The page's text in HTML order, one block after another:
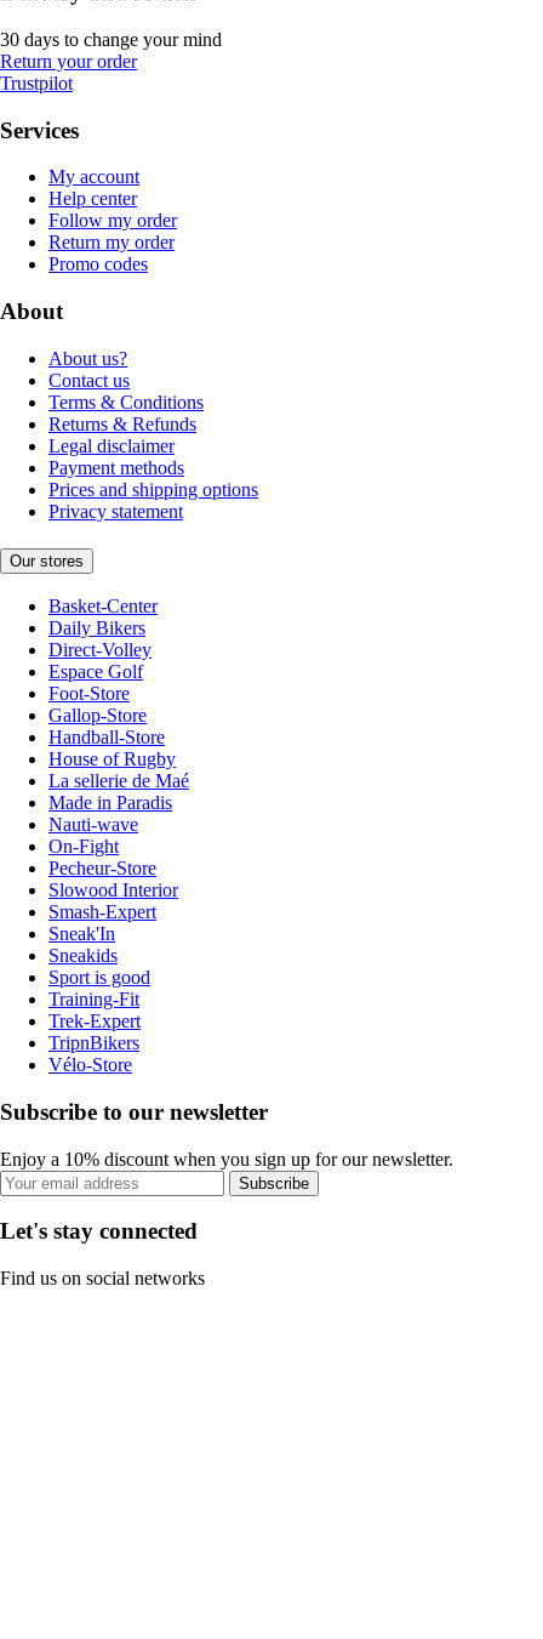
30 days to change your mind
Return your order
Trustpilot
Services
My account
Help center
Follow my order
Return my order
Promo codes
About
About us?
Contact us
Terms & Conditions
Returns & Refunds
Legal disclaimer
Payment methods
Prices and shipping options
Privacy statement
Our stores
Basket-Center
Daily Bikers
Direct-Volley
Espace Golf
Foot-Store
Gallop-Store
Handball-Store
House of Rugby
La sellerie de Maé
Made in Paradis
Nauti-wave
On-Fight
Pecheur-Store
Slowood Interior
Smash-Expert
Sneak'In
Sneakids
Sport is good
Training-Fit
Trek-Expert
TripnBikers
Vélo-Store
Subscribe to our newsletter
Enjoy a 10% discount when you sign up for our newsletter.
Subscribe
Let's stay connected
Find us on social networks